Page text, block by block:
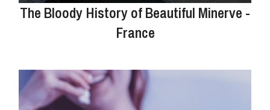
The Bloody History of Beautiful Minerve -
France